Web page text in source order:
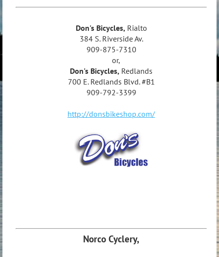
Don's Bicycles, Rialto
384 S. Riverside Av.
909-875-7310
or,
Don's Bicycles, Redlands
700 E. Redlands Blvd. #B1
909-792-3399
http://donsbikeshop.com/
Norco Cyclery,